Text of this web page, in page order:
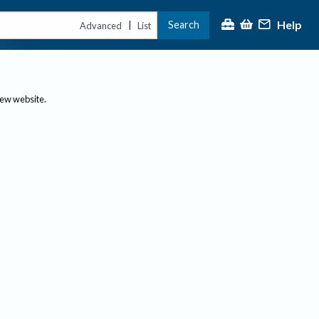
Advanced | List Search Help
website.